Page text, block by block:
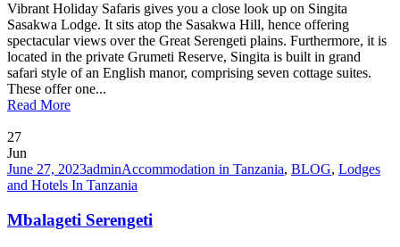
Vibrant Holiday Safaris gives you a close look up on Singita
Sasakwa Lodge. It sits atop the Sasakwa Hill, hence offering
spectacular views over the Great Serengeti plains. Furthermore, it is
located in the private Grumeti Reserve, Singita is built in grand
safari style of an English manor, comprising seven cottage suites.
These offer one...
Read More
27
Jun
June 27, 2023adminAccommodation in Tanzania, BLOG, Lodges
and Hotels In Tanzania
Mbalageti Serengeti